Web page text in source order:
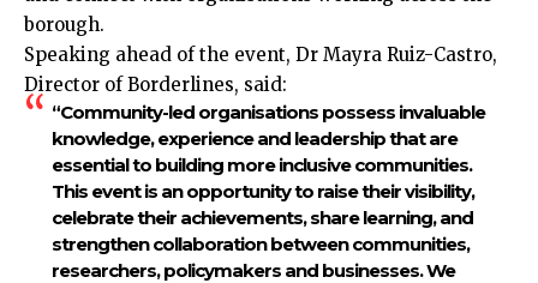
borough.
Speaking ahead of the event, Dr Mayra Ruiz-Castro,
Director of Borderlines, said:
“Community-led organisations possess invaluable
knowledge, experience and leadership that are
essential to building more inclusive communities.
This event is an opportunity to raise their visibility,
celebrate their achievements, share learning, and
strengthen collaboration between communities,
researchers, policymakers and businesses. We